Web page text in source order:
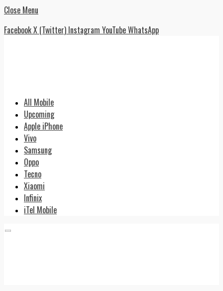
Close Menu
FacebookX (Twitter) Instagram YouTubeWhatsApp
All Mobile
Upcoming
Apple iPhone
Vivo
Samsung
Oppo
Tecno
Xiaomi
Infinix
iTel Mobile